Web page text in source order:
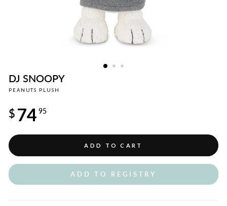
DJ SNOOPY
PEANUTS PLUSH
price
$ 74 95
ADD TO CART
ADD TO REGISTRY